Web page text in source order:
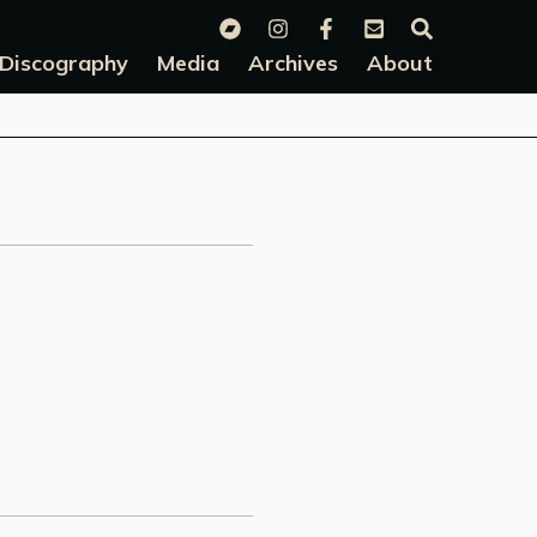
Discography Media Archives About